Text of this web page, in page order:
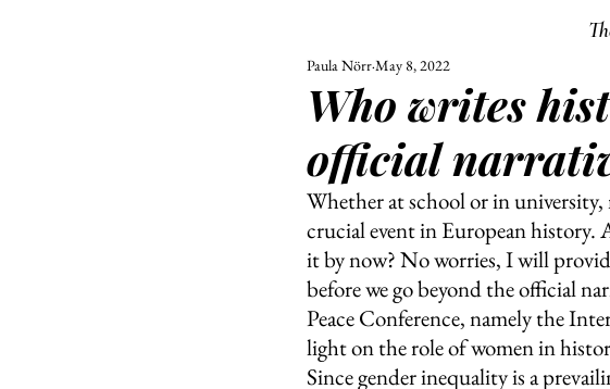
UNIVERSITY POLITICS CULTURE
Who writes
official
Paula NörrMay 8, 2022
Whether at school or in university,
crucial event in European
it by now? No worries, I will
before we go beyond the official
Peace Conference, namely the
light on the role of women in
Since gender inequality is a